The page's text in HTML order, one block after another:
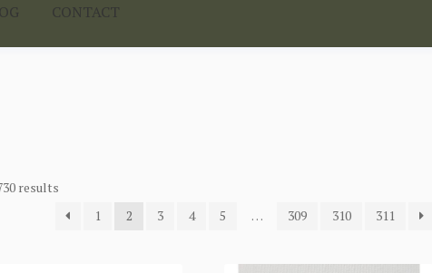
CONTACT
results
1
2 3 4 5 … 309 310 311